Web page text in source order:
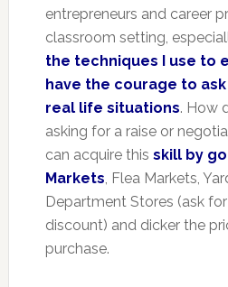
entrepreneurs and career
classroom setting,
the techniques I use to
have the courage to ask
real life situations. How
asking for a raise or
can acquire this skill by
Markets, Flea Markets,
Department Stores (ask
discount) and dicker the
purchase.